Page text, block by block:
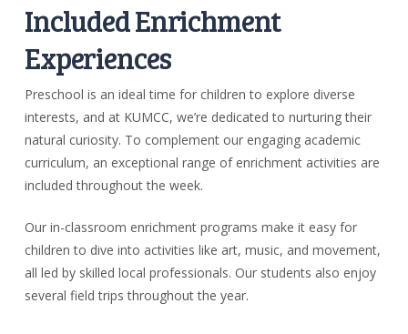
Included Enrichment
Experiences
Preschool is an ideal time for children to explore diverse
interests, and at KUMCC, we’re dedicated to nurturing their
natural curiosity. To complement our engaging academic
curriculum, an exceptional range of enrichment activities are
included throughout the week.
Our in-classroom enrichment programs make it easy for
children to dive into activities like art, music, and movement,
all led by skilled local professionals. Our students also enjoy
several field trips throughout the year.